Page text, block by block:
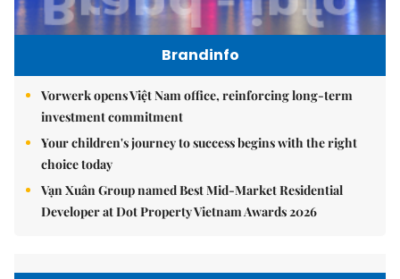
Brandinfo
Vorwerk opens Việt Nam office, reinforcing long-term
investment commitment
Your children's journey to success begins with the right
choice today
Vạn Xuân Group named Best Mid-Market Residential
Developer at Dot Property Vietnam Awards 2026